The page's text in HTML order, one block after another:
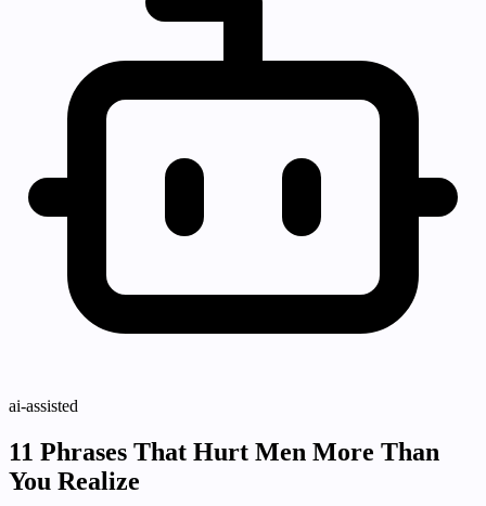
ai-assisted
11 Phrases That Hurt Men More Than
You Realize